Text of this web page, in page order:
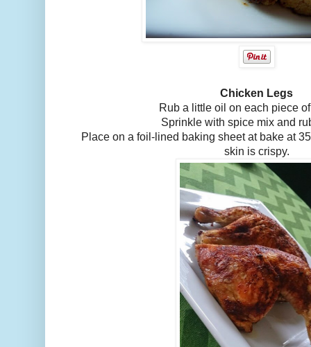
Chicken Legs
Rub a little oil on each piece
Sprinkle with spice mix and
Place on a foil-lined baking sheet at bake at
skin is crispy.